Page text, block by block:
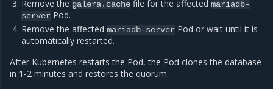
Remove the galera.cache file for the affectedmariadb-
server Pod.
Remove the affectedmariadb-server Pod or wait until it is
automatically restarted.
After Kubernetes restarts the Pod, the Pod clones the database
in 1-2 minutes and restores the quorum.